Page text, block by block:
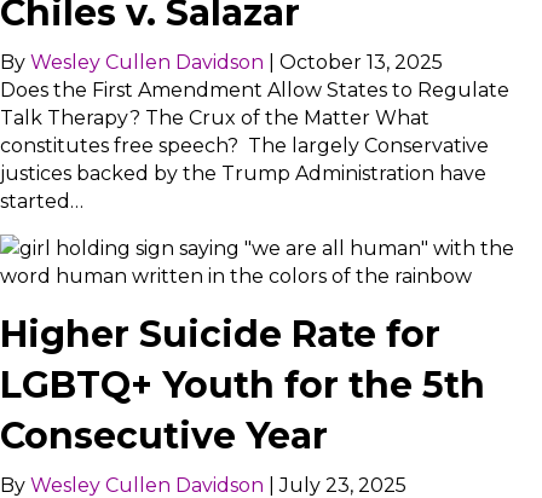
Chiles v. Salazar
By Wesley Cullen Davidson
October 13, 2025
Does the First Amendment Allow States to Regulate
Talk Therapy? The Crux of the Matter What
constitutes free speech? The largely Conservative
justices backed by the Trump Administration have
started…
Higher Suicide Rate for
LGBTQ+ Youth for the 5th
Consecutive Year
By Wesley Cullen Davidson |July 23, 2025